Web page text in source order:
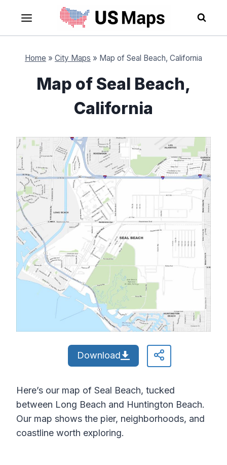
content
Home » City Maps » Map of Seal Beach, California
Map of Seal Beach,
California
Download
Here’s our map of Seal Beach, tucked
between Long Beach and Huntington Beach.
Our map shows the pier, neighborhoods, and
coastline worth exploring.